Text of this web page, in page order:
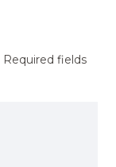
Required fields